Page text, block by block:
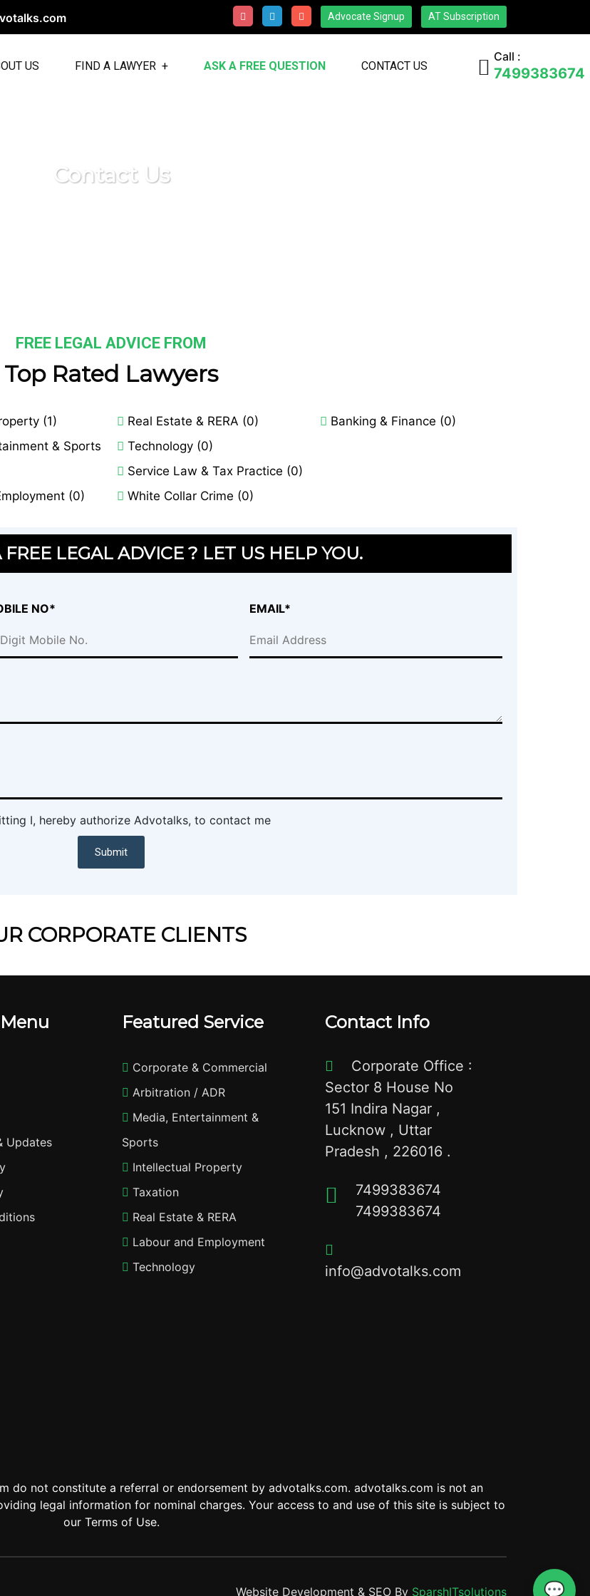
Advocate Signup AT Subscription
US FIND A LAWYER ASK A FREE QUESTION CONTACT US
Call :
7499383674
Contact Us
FREE LEGAL ADVICE FROM
Top Rated Lawyers
(1)
& Sports
(0)
Real Estate & RERA (0)
Technology (0)
Service Law & Tax Practice (0)
White Collar Crime (0)
Banking & Finance (0)
LEGAL ADVICE ? LET US HELP YOU.
NO* EMAIL*
I, hereby authorize Advotalks, to contact me
Submit
CORPORATE CLIENTS
Updates
Featured Service
Corporate & Commercial
Arbitration / ADR
Media, Entertainment &
Sports
Intellectual Property
Taxation
Real Estate & RERA
Labour and Employment
Technology
Contact Info
Corporate Office :
Sector 8 House No
151 Indira Nagar ,
Lucknow , Uttar
Pradesh , 226016 .
7499383674
7499383674
info@advotalks.com
do not constitute a referral or endorsement by advotalks.com. advotalks.com is not an
legal information for nominal charges. Your access to and use of this site is subject to
our Terms of Use.
Website Development & SEO By SparshITsolutions 💬